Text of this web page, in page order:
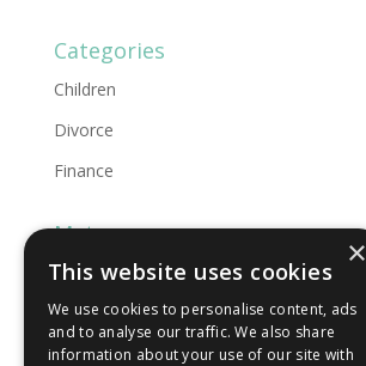
Categories
Children
Divorce
Finance
Meta
Log in
Entries feed
Comments feed
×
This website uses cookies
We use cookies to personalise content, ads
and to analyse our traffic. We also share
information about your use of our site with